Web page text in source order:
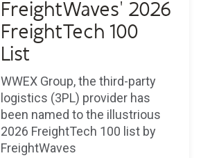
FreightWaves' 2026
FreightTech 100
List
WWEX Group, the third-party
logistics (3PL) provider has
been named to the illustrious
2026 FreightTech 100 list by
FreightWaves